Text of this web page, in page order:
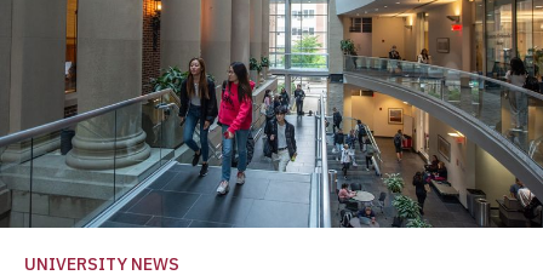
UNIVERSITY NEWS